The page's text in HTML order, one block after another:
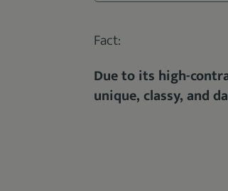
Fact:
Due to its high-
unique, classy, and